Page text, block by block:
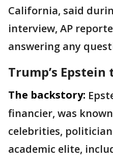
California, said
interview, AP
answering any
Trump’s Epstein
The backstory:
financier, was
celebrities,
academic elite,